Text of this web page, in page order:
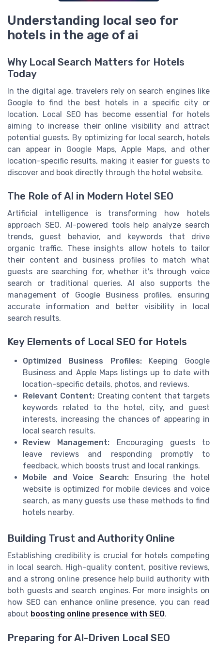
Understanding local seo for
hotels in the age of ai
Why Local Search Matters for Hotels
Today
In the digital age, travelers rely on search engines like
Google to find the best hotels in a specific city or
location. Local SEO has become essential for hotels
aiming to increase their online visibility and attract
potential guests. By optimizing for local search, hotels
can appear in Google Maps, Apple Maps, and other
location-specific results, making it easier for guests to
discover and book directly through the hotel website.
The Role of AI in Modern Hotel SEO
Artificial intelligence is transforming how hotels
approach SEO. AI-powered tools help analyze search
trends, guest behavior, and keywords that drive
organic traffic. These insights allow hotels to tailor
their content and business profiles to match what
guests are searching for, whether it's through voice
search or traditional queries. AI also supports the
management of Google Business profiles, ensuring
accurate information and better visibility in local
search results.
Key Elements of Local SEO for Hotels
Optimized Business Profiles:Keeping Google
Business and Apple Maps listings up to date with
location-specific details, photos, and reviews.
Relevant Content: Creating content that targets
keywords related to the hotel, city, and guest
interests, increasing the chances of appearing in
local search results.
Review Management: Encouraging guests to
leave reviews and responding promptly to
feedback, which boosts trust and local rankings.
Mobile and Voice Search: Ensuring the hotel
website is optimized for mobile devices and voice
search, as many guests use these methods to find
hotels nearby.
Building Trust and Authority Online
Establishing credibility is crucial for hotels competing
in local search. High-quality content, positive reviews,
and a strong online presence help build authority with
both guests and search engines. For more insights on
how SEO can enhance online presence, you can read
about boosting online presence with SEO.
Preparing for AI-Driven Local SEO